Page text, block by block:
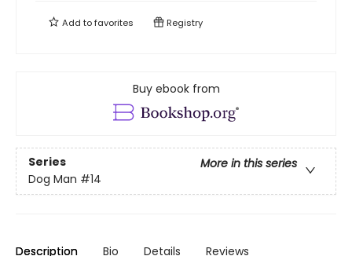
Add tofavorites Registry
Buy ebook from
Series
More in this series
Dog Man #14
Description Bio Details Reviews